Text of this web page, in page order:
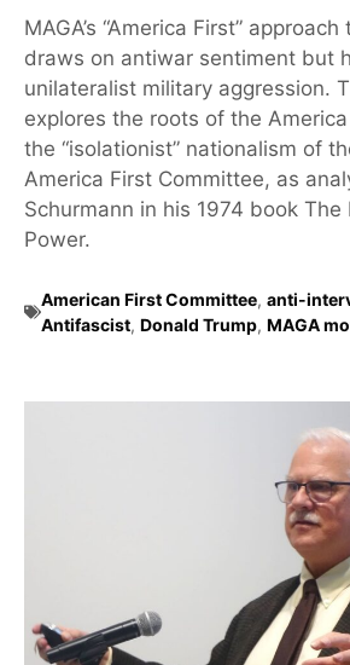
MAGA’s “America First”
draws on antiwar sentiment but
unilateralist military aggression.
explores the roots of the
the “isolationist” nationalism of
America First Committee, as
Schurmann in his 1974 book The
Power.
American First Committee, anti-
Antifascist, Donald Trump, MAGA